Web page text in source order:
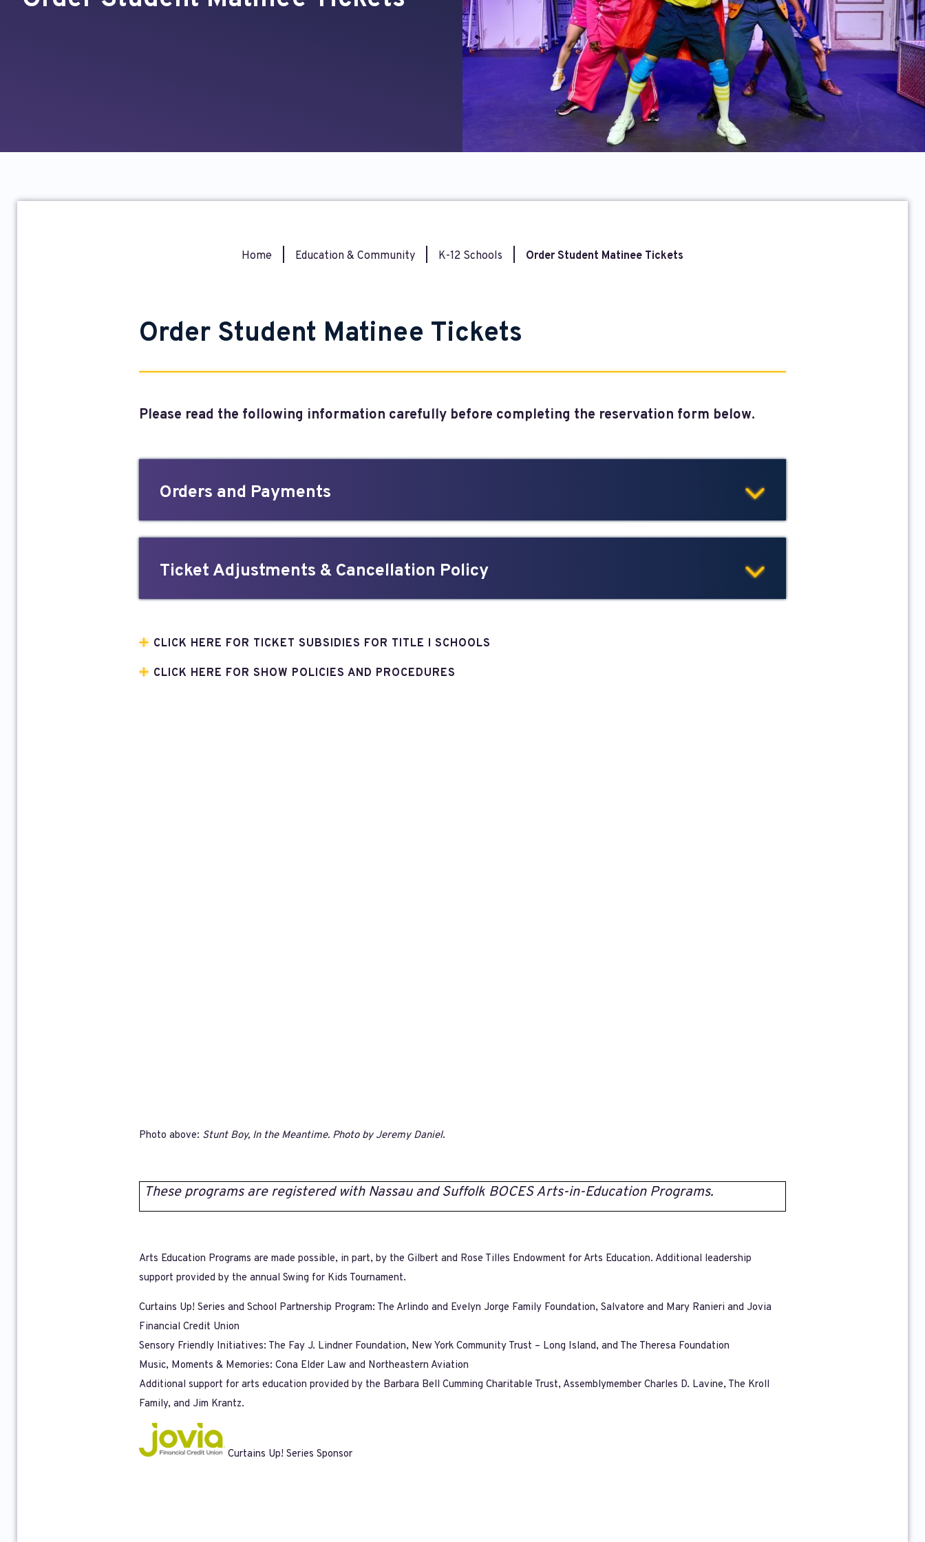
Home Education & Community K-12 Schools Order Student Matinee Tickets
Order Student Matinee Tickets
Please read the following information carefully before completing the reservation form below.
Orders and Payments
Ticket Adjustments & Cancellation Policy
CLICK HERE FOR TICKET SUBSIDIES FOR TITLE I SCHOOLS
CLICK HERE FOR SHOW POLICIES AND PROCEDURES
Photo above: Stunt Boy, In the Meantime. Photo by Jeremy Daniel.
These programs are registered with Nassau and Suffolk BOCES Arts-in-Education Programs.
Arts Education Programs are made possible, in part, by the Gilbert and Rose Tilles Endowment for Arts Education. Additional leadership
support provided by the annual Swing for Kids Tournament.
Curtains Up! Series and School Partnership Program: The Arlindo and Evelyn Jorge Family Foundation, Salvatore and Mary Ranieri and Jovia
Financial Credit Union
Sensory Friendly Initiatives: The Fay J. Lindner Foundation, New York Community Trust – Long Island, and The Theresa Foundation
Music, Moments & Memories: Cona Elder Law and Northeastern Aviation
Additional support for arts education provided by the Barbara Bell Cumming Charitable Trust, Assemblymember Charles D. Lavine, The Kroll
Family, and Jim Krantz.
Curtains Up! Series Sponsor